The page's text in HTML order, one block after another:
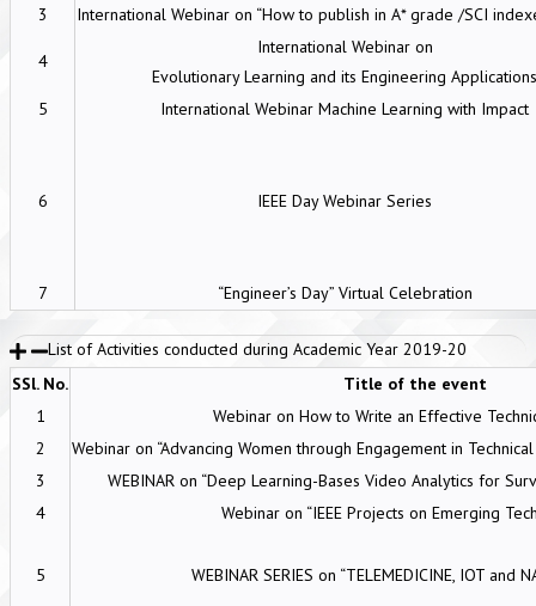
3 International Webinar on “How to publish in A* grade /SCI
4
International Webinar on
Evolutionary Learning and its Engineering Applications
5
International Webinar Machine Learning with Impact
6 IEEE Day Webinar Series
7 “Engineer’s Day” Virtual Celebration
List of Activities conducted during Academic Year 2019-20
SSl. No.
Title of the event
1
Webinar on How to Write an Effective
2
Webinar on “Advancing Women through Engagement in
3
WEBINAR on “Deep Learning-Bases Video Analytics for
4
Webinar on “IEEE Projects on Emerging
5 WEBINAR SERIES on “TELEMEDICINE, IOT and